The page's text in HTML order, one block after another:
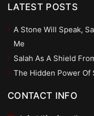
LATEST POSTS
A Stone Will Speak,
Me
Salah As A Shield
The Hidden Power Of
CONTACT INFO